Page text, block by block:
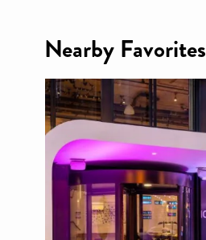
Nearby Favorites